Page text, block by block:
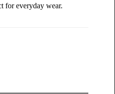
for everyday wear.